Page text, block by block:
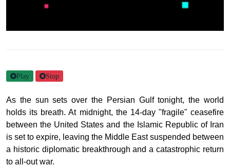
Play Stop
As the sun sets over the Persian Gulf tonight, the world
holds its breath. At midnight, the 14-day "fragile" ceasefire
between the United States and the Islamic Republic of Iran
is set to expire, leaving the Middle East suspended between
a historic diplomatic breakthrough and a catastrophic return
to all-out war.